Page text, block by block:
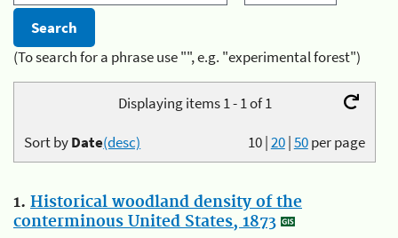
(To search for a phrase use "", e.g. "experimental forest")
Displaying items 1 - 1 of 1
10|20|50per page
Sort byDate(desc)
1. Historical woodland density of the
conterminous United States, 1873